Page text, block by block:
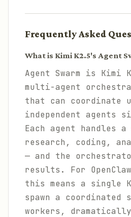
Frequently Asked
What is Kimi K2.5's Agent
Agent Swarm is
multi-agent
that can coordinate
independent agents
Each agent handles
research, coding,
— and the
results. For
this means a single
spawn a coordinated
workers,